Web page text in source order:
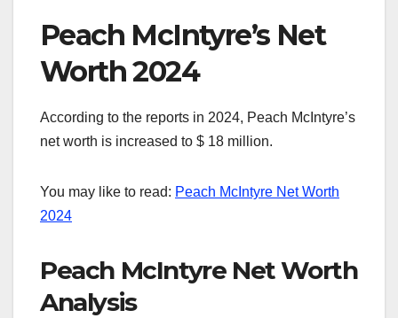
Peach McIntyre’s Net
Worth 2024
According to the reports in 2024, Peach McIntyre’s
net worth is increased to $ 18 million.
You may like to read: Peach McIntyre Net Worth
2024
Peach McIntyre Net Worth
Analysis